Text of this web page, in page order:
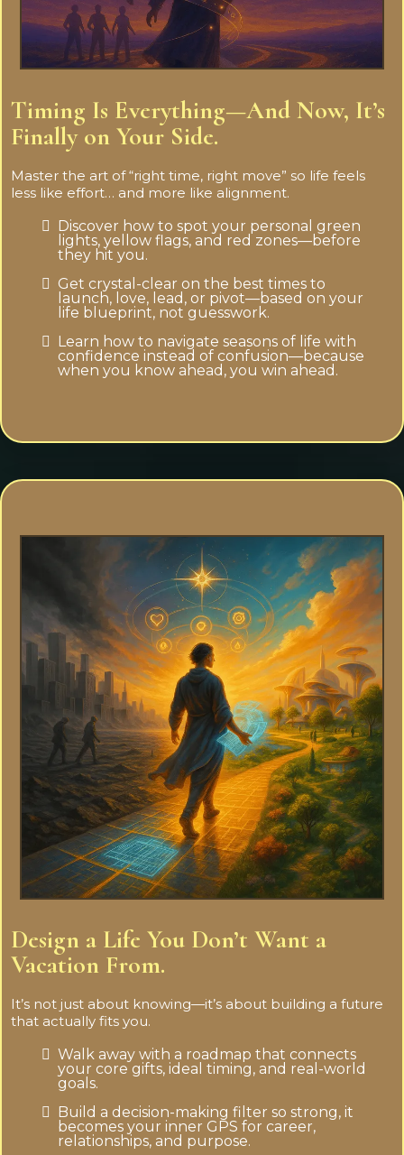
Timing Is Everything—And Now, It’s
Finally on Your Side.
Master the art of “right time, right move” so life feels
less like effort… and more like alignment.
Discover how to spot your personal green
lights, yellow flags, and red zones—before
they hit you.
Get crystal-clear on the best times to
launch, love, lead, or pivot—based on your
life blueprint, not guesswork.
Learn how to navigate seasons of life with
confidence instead of confusion—because
when you know ahead, you win ahead.
Design a Life You Don’t Want a
Vacation From.
It’s not just about knowing—it’s about building a future
that actually fits you.
Walk away with a roadmap that connects
your core gifts, ideal timing, and real-world
goals.
Build a decision-making filter so strong, it
becomes your inner GPS for career,
relationships, and purpose.